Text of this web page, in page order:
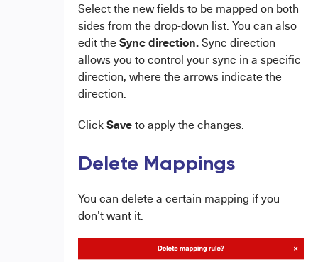
Select the new fields to be mapped on both
sides from the drop-down list. You can also
edit theSync direction.Sync direction
allows you to control your sync in a specific
direction, where the arrows indicate the
direction.
ClickSaveto apply the changes.
Delete Mappings
You can delete a certain mapping if you
don't want it.